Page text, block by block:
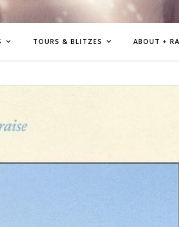
TOURS & BLITZES ABOUT +